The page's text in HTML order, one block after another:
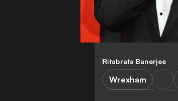
Ritabrata Banerjee
Wrexham